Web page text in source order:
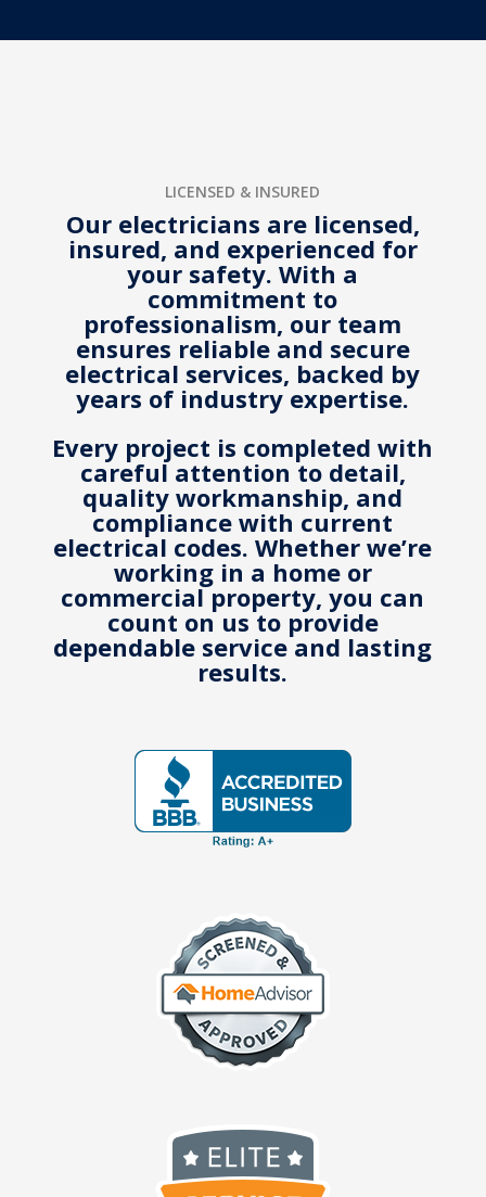
LICENSED & INSURED
Our electricians are licensed,
insured, and experienced for
your safety. With a
commitment to
professionalism, our team
ensures reliable and secure
electrical services, backed by
years of industry expertise.
Every project is completed with
careful attention to detail,
quality workmanship, and
compliance with current
electrical codes.Whether we’re
working in a home or
commercial property, you can
count on us to provide
dependable service and lasting
results.